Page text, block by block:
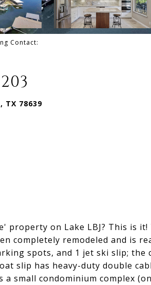
Contact:
TX 78639
property on Lake LBJ? This is
completely remodeled and is
spots, and 1 jet ski slip; the
slip has heavy-duty double
a small condominium complex